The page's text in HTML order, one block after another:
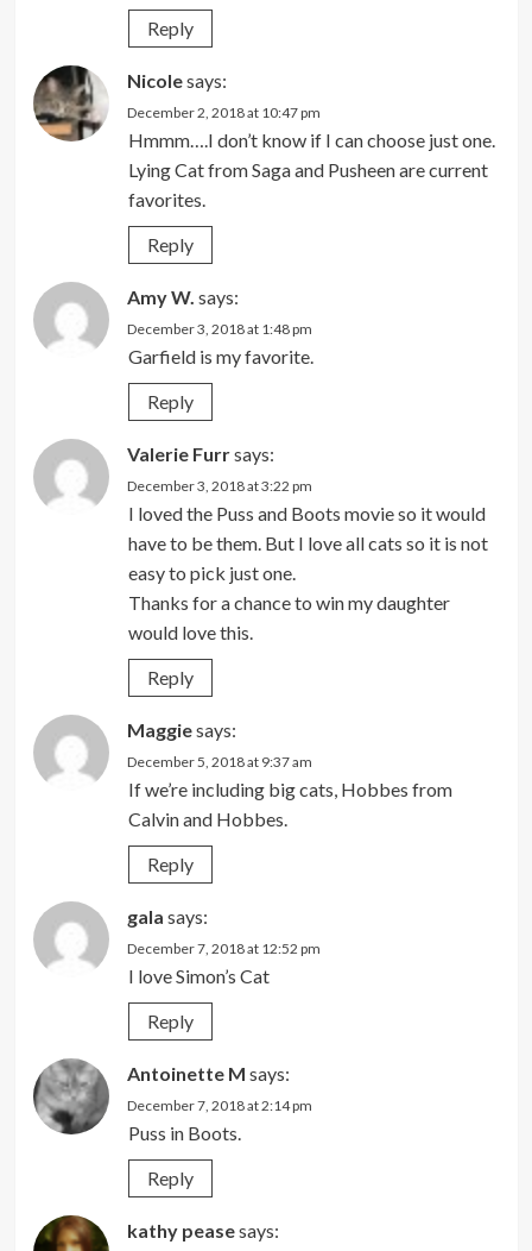
Reply
Nicolesays:
December 2, 2018 at 10:47 pm
Hmmm….I don’t know if I can choose just one.
Lying Cat from Saga and Pusheen are current
favorites.
Reply
Amy W. says:
December 3, 2018 at 1:48 pm
Garfield is my favorite.
Reply
Valerie Furrsays:
December 3, 2018 at 3:22 pm
I loved the Puss and Boots movie so it would
have to be them. But I love all cats so it is not
easy to pick just one.
Thanks for a chance to win my daughter
would love this.
Reply
Maggiesays:
December 5, 2018 at 9:37 am
If we’re including big cats, Hobbes from
Calvin and Hobbes.
Reply
gala says:
December 7, 2018 at 12:52 pm
I love Simon’s Cat
Reply
Antoinette M says:
December 7, 2018 at 2:14 pm
Puss in Boots.
Reply
kathy peasesays: